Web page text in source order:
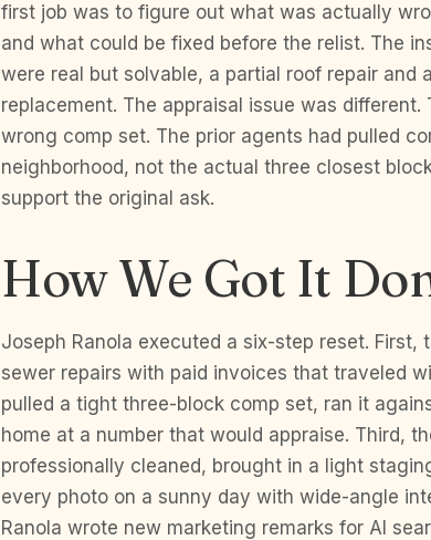
first job was to figure out what was actually
and what could be fixed before the relist. The
were real but solvable, a partial roof repair and
replacement. The appraisal issue was
wrong comp set. The prior agents had pulled
neighborhood, not the actual three closest
support the original ask.
How We Got It
Joseph Ranola executed a six-step reset.
sewer repairs with paid invoices that traveled
pulled a tight three-block comp set, ran it
home at a number that would appraise. Third,
professionally cleaned, brought in a light
every photo on a sunny day with wide-angle
Ranola wrote new marketing remarks for AI